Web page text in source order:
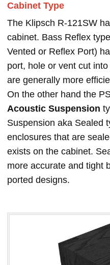
Cabinet Type
The Klipsch R-121SW
cabinet. Bass Reflex
Vented or Reflex Port)
port, hole or vent cut
are generally more
On the other hand the
Acoustic Suspension
Suspension aka Sealed
enclosures that are
exists on the cabinet.
more accurate and tight
ported designs.